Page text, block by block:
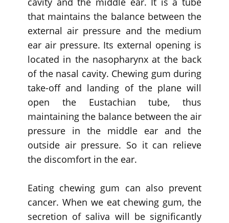
that maintains the balance between the
external air pressure and the medium
ear air pressure. Its external opening is
located in the nasopharynx at the back
of the nasal cavity. Chewing gum during
take-off and landing of the plane will
open the Eustachian tube, thus
maintaining the balance between the air
pressure in the middle ear and the
outside air pressure. So it can relieve
the discomfort in the ear.
Eating chewing gum can also prevent
cancer. When we eat chewing gum, the
secretion of saliva will be significantly